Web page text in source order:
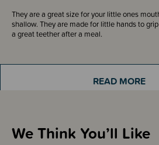
They are a great size for your little ones
shallow. They are made for little hands to
a great teether after a meal.
Recommended 6+ months. Adult
READ MORE
We Think You’ll Like